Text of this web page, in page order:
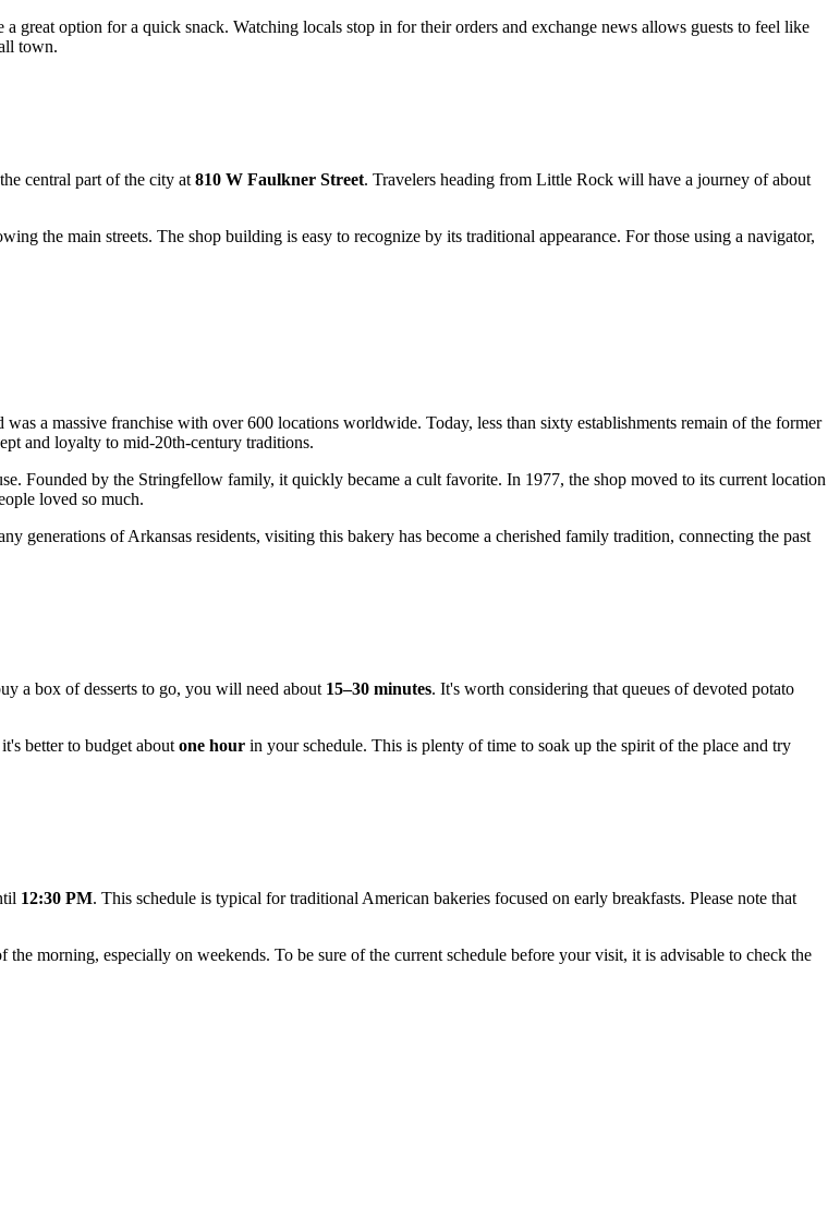
option for a quick snack. Watching locals stop in for their orders and exchange news allows guests to feel like
town.
central part of the city at 810 W Faulkner Street. Travelers heading from Little Rock will have a journey of about
the main streets. The shop building is easy to recognize by its traditional appearance. For those using a navigator,
was a massive franchise with over 600 locations worldwide. Today, less than sixty establishments remain of the former
and loyalty to mid-20th-century traditions.
Founded by the Stringfellow family, it quickly became a cult favorite. In 1977, the shop moved to its current location
loved so much.
generations of Arkansas residents, visiting this bakery has become a cherished family tradition, connecting the past
a box of desserts to go, you will need about 15–30 minutes. It's worth considering that queues of devoted potato
better to budget about one hour in your schedule. This is plenty of time to soak up the spirit of the place and try
12:30 PM. This schedule is typical for traditional American bakeries focused on early breakfasts. Please note that
morning, especially on weekends. To be sure of the current schedule before your visit, it is advisable to check the